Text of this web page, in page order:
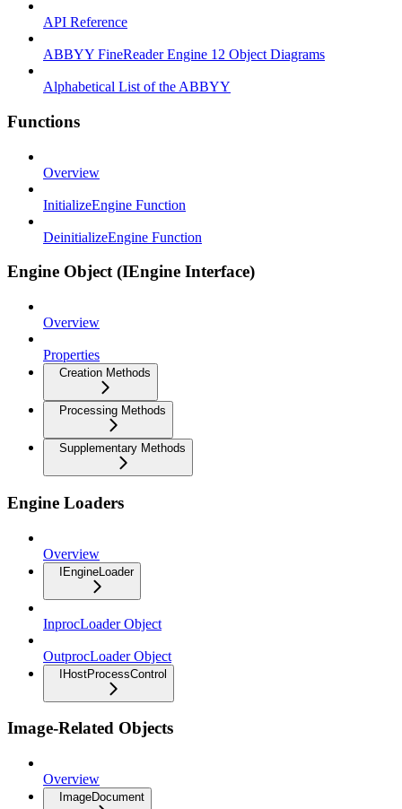
API Reference
ABBYY FineReader Engine 12 Object Diagrams
Alphabetical List of the ABBYY
Functions
Overview
InitializeEngine Function
DeinitializeEngine Function
Engine Object (IEngine Interface)
Overview
Properties
Creation Methods
Processing Methods
Supplementary Methods
Engine Loaders
Overview
IEngineLoader
InprocLoader Object
OutprocLoader Object
IHostProcessControl
Image-Related Objects
Overview
ImageDocument